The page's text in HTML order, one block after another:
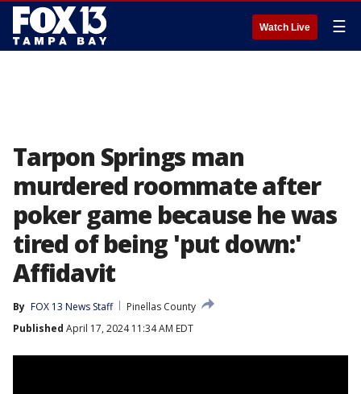
Watch Live ☰
Tarpon Springs man
murdered roommate after
poker game because he was
tired of being 'put down:'
Affidavit
By FOX 13 News Staff
Pinellas County
Published April 17, 2024 11:34 AM EDT